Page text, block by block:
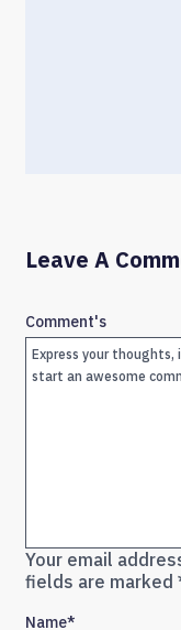
Leave A
Your email
fields are marked
Comment's
Name*